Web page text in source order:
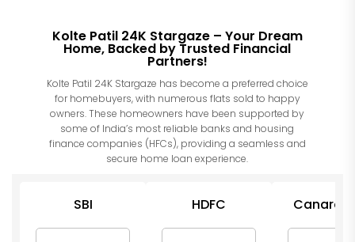
Kolte Patil 24K Stargaze – Your Dream
Home, Backed by Trusted Financial
Partners!
Kolte Patil 24K Stargaze has become a preferred choice
for homebuyers, with numerous flats sold to happy
owners. These homeowners have been supported by
some of India’s most reliable banks and housing
finance companies (HFCs), providing a seamless and
secure home loan experience.
SBI HDFC Canara